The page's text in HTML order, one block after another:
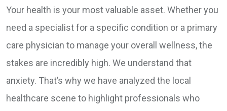
Your health is your most valuable asset. Whether you
need a specialist for a specific condition or a primary
care physician to manage your overall wellness, the
stakes are incredibly high. We understand that
anxiety. That’s why we have analyzed the local
healthcare scene to highlight professionals who